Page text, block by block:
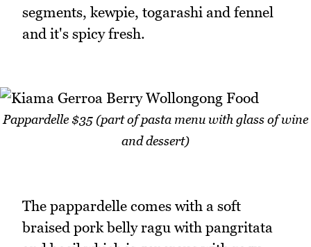
segments, kewpie, togarashi and fennel
and it's spicy fresh.
Pappardelle $35 (part of pasta menu with glass of wine
and dessert)
The pappardelle comes with a soft
braised pork belly ragu with pangritata